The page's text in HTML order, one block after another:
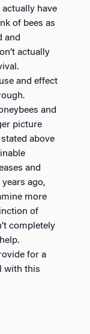
have
of bees as
and
actually
and effect
and
picture
above
and
ago,
more
of
completely
for a
with this